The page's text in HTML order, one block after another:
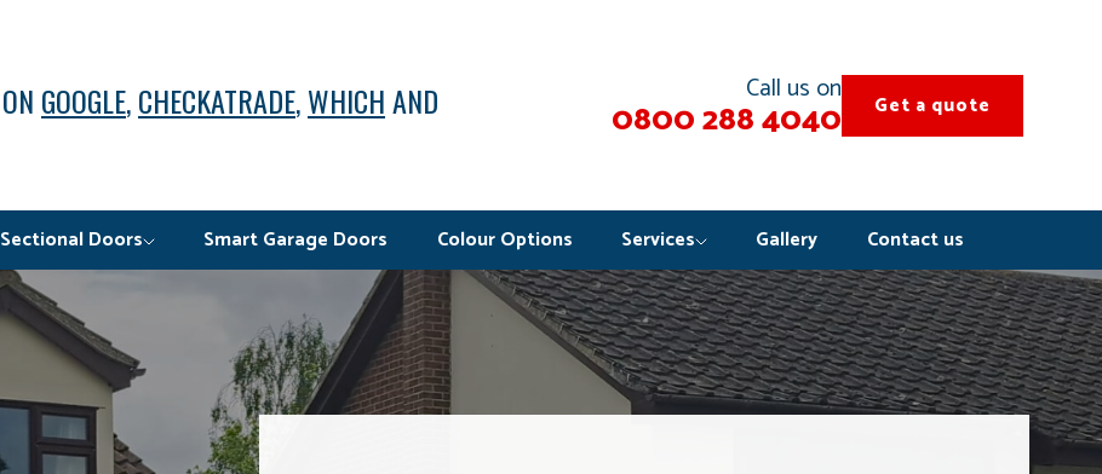
ON GOOGLE,CHECKATRADE,WHICHAND Call us on
0800 288 4040 Get a quote
Sectional Doors Smart Garage Doors Colour Options Services Gallery Contact us